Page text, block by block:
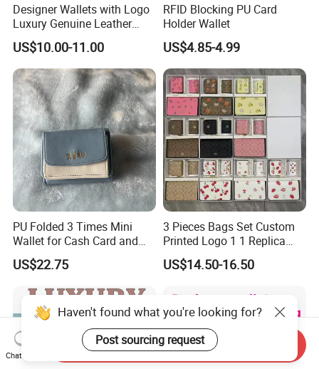
Designer Wallets with Logo
Luxury Genuine Leather
Card Holder Bag with Gift
Box
US$10.00-11.00
RFID Blocking PU Card
Holder Wallet
US$4.85-4.99
PU Folded 3 Times Mini
Wallet for Cash Card and
Coin
US$22.75
3 Pieces Bags Set Custom
Printed Logo 1 1 Replica
AAA Fashion Designer
Wholesale Women Wallets
Long Luxury Leather Men
Wallets
US$14.50-16.50
Haven't found what you're looking for?
Post sourcing request
Chat Now
Send Inquiry